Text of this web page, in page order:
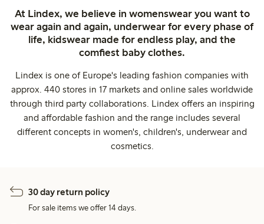
At Lindex, we believe in womenswear you want to
wear again and again, underwear for every phase of
life, kidswear made for endless play, and the
comfiest baby clothes.
Lindex is one of Europe's leading fashion companies with
approx. 440 stores in 17 markets and online sales worldwide
through third party collaborations. Lindex offers an inspiring
and affordable fashion and the range includes several
different concepts in women's, children's, underwear and
cosmetics.
30 day return policy
For sale items we offer 14 days.